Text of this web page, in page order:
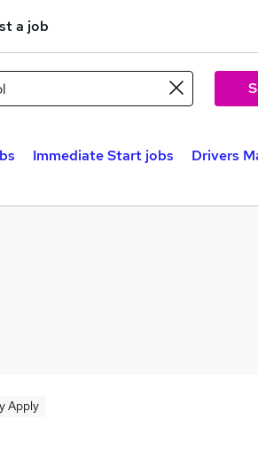
a job
Immediate Start jobs
Drivers
Apply